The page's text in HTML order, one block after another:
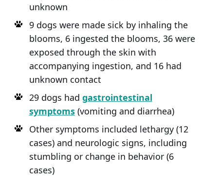
unknown
9 dogs were made sick by inhaling the
blooms, 6 ingested the blooms, 36 were
exposed through the skin with
accompanying ingestion, and 16 had
unknown contact
29 dogs had gastrointestinal
symptoms(vomiting and diarrhea)
Other symptoms included lethargy (12
cases) and neurologic signs, including
stumbling or change in behavior (6
cases)